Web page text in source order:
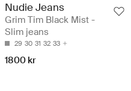
Nudie Jeans
Grim Tim Black Mist -
Slim jeans
29 30 31 32 33
1800 kr